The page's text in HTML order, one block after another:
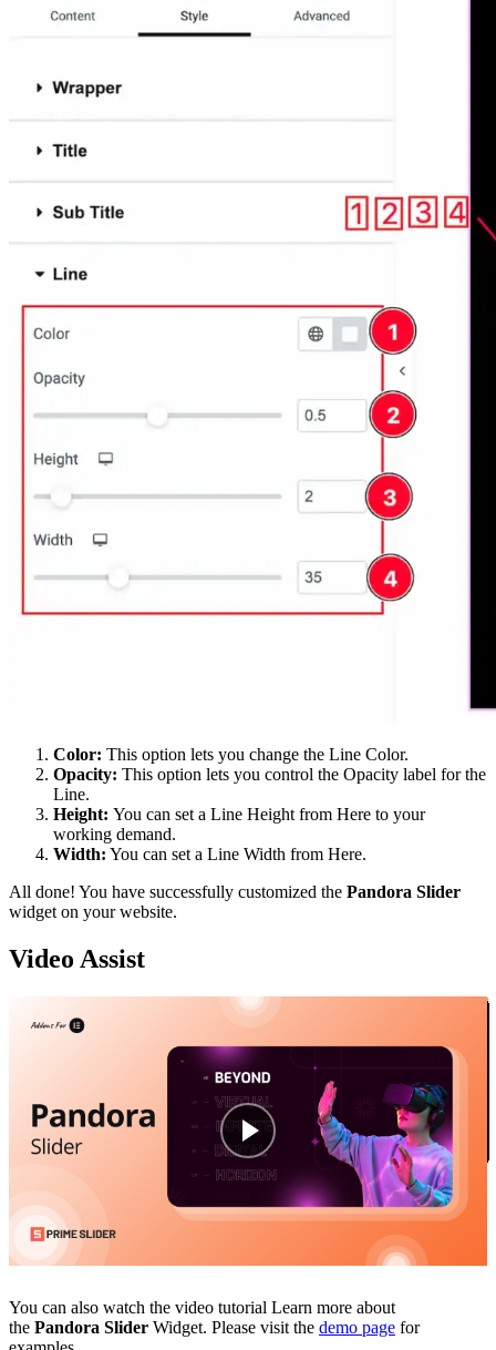
Color: This option lets you change the Line Color.
Opacity: This option lets you control the Opacity label for the
Line.
Height: You can set a Line Height from Here to your
working demand.
Width: You can set a Line Width from Here.
All done! You have successfully customized the Pandora Slider
widget on your website.
Video Assist
You can also watch the video tutorial Learn more about
the Pandora Slider Widget. Please visit the demo page for